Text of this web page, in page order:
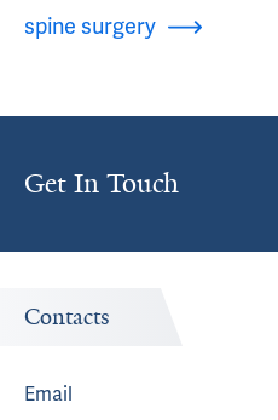
spine surgery
Get In Touch
Contacts
Email